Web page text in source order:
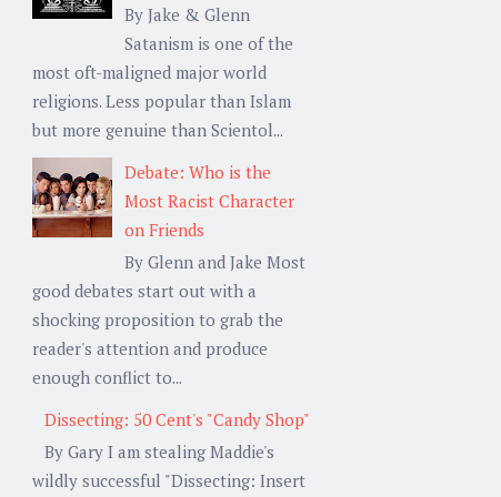
By Jake & Glenn
Satanism is one of the
most oft-maligned major world
religions. Less popular than Islam
but more genuine than Scientol...
Debate: Who is the
Most Racist Character
on Friends
By Glenn and Jake Most
good debates start out with a
shocking proposition to grab the
reader's attention and produce
enough conflict to...
Dissecting: 50 Cent's "Candy Shop"
By Gary I am stealing Maddie's
wildly successful "Dissecting: Insert